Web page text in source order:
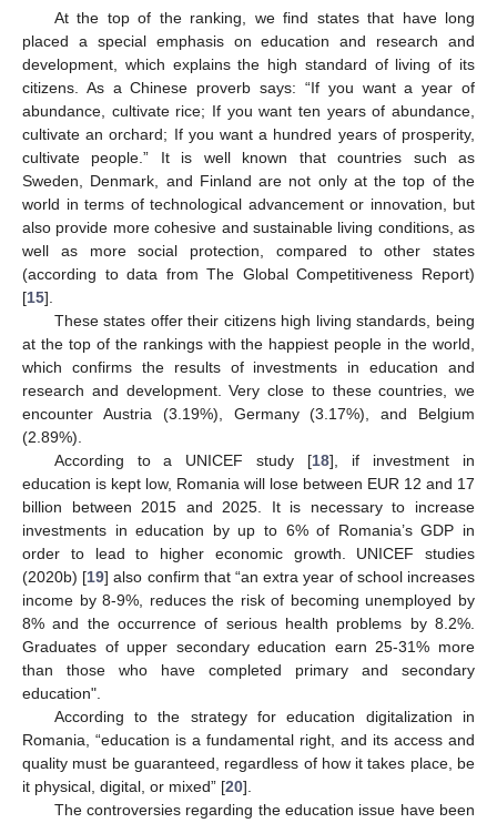
At the top of the ranking, we find states that have long
placed a special emphasis on education and research and
development, which explains the high standard of living of its
citizens. As a Chinese proverb says: “If you want a year of
abundance, cultivate rice; If you want ten years of abundance,
cultivate an orchard; If you want a hundred years of prosperity,
cultivate people.” It is well known that countries such as
Sweden, Denmark, and Finland are not only at the top of the
world in terms of technological advancement or innovation, but
also provide more cohesive and sustainable living conditions, as
well as more social protection, compared to other states
(according to data from The Global Competitiveness Report)
[15].
These states offer their citizens high living standards, being
at the top of the rankings with the happiest people in the world,
which confirms the results of investments in education and
research and development. Very close to these countries, we
encounter Austria (3.19%), Germany (3.17%), and Belgium
(2.89%).
According to a UNICEF study [18], if investment in
education is kept low, Romania will lose between EUR 12 and 17
billion between 2015 and 2025. It is necessary to increase
investments in education by up to 6% of Romania’s GDP in
order to lead to higher economic growth. UNICEF studies
(2020b) [19] also confirm that “an extra year of school increases
income by 8-9%, reduces the risk of becoming unemployed by
8% and the occurrence of serious health problems by 8.2%.
Graduates of upper secondary education earn 25-31% more
than those who have completed primary and secondary
education".
According to the strategy for education digitalization in
Romania, “education is a fundamental right, and its access and
quality must be guaranteed, regardless of how it takes place, be
it physical, digital, or mixed” [20].
The controversies regarding the education issue have been